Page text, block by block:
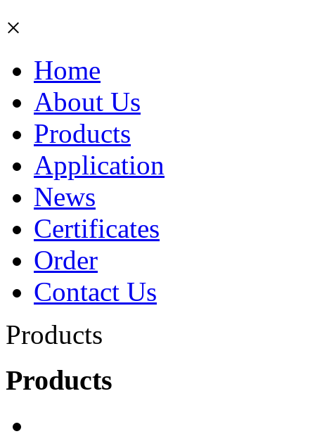
×
Home
About Us
Products
Application
News
Certificates
Order
Contact Us
Products
Products